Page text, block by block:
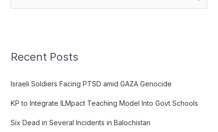
c
f
r
:
Recent Posts
Israeli Soldiers Facing PTSD amid GAZA Genocide
KP to Integrate ILMpact Teaching Model Into Govt Schools
Six Dead in Several Incidents in Balochistan